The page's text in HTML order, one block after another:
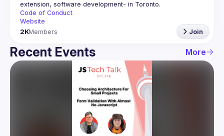
Code of Conduct
Website
2KMembers Join
Recent Events More